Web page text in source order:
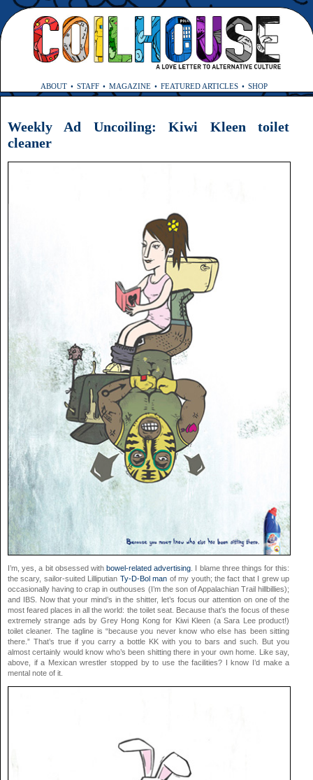
ABOUT STAFF MAGAZINE FEATURED ARTICLES SHOP
Weekly Ad Uncoiling: Kiwi Kleen toilet
cleaner
I’m, yes, a bit obsessed with bowel-related advertising . I blame three things for this:
the scary, sailor-suited Lilliputian Ty-D-Bol man of my youth; the fact that I grew up
occasionally having to crap in outhouses (I’m the son of Appalachian Trail hillbillies);
and IBS. Now that your mind’s in the shitter, let’s focus our attention on one of the
most feared places in all the world: the toilet seat. Because that’s the focus of these
extremely strange ads by Grey Hong Kong for Kiwi Kleen (a Sara Lee product!)
toilet cleaner. The tagline is “because you never know who else has been sitting
there.” That’s true if you carry a bottle KK with you to bars and such. But you
almost certainly would know who’s been shitting there in your own home. Like say,
above, if a Mexican wrestler stopped by to use the facilities? I know I’d make a
mental note of it.